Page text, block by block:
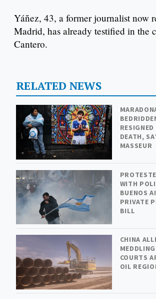
Yáñez, 43, a former journalist now
Madrid, has already testified in the
Cantero.
RELATED NEWS
DEATH,
MASSEUR
WITH
BUENOS
PRIVATE
BILL
CHINA
COURTS
OIL